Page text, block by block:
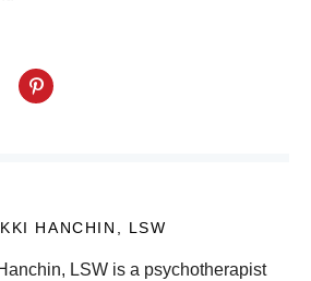
HANCHIN, LSW
LSW is a psychotherapist